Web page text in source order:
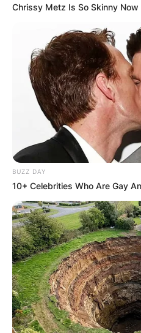
Chrissy Metz Is So Skinny
BUZZ DAY
10+ Celebrities Who Are Gay